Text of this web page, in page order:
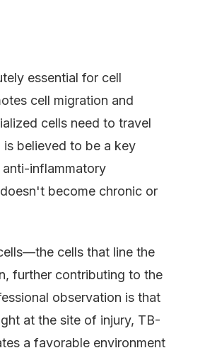
essential for cell
cell migration and
cells need to travel
believed to be a key
inflammatory
become chronic or
cells that line the
further contributing to the
observation is that
at the site of injury, TB-
a favorable environment